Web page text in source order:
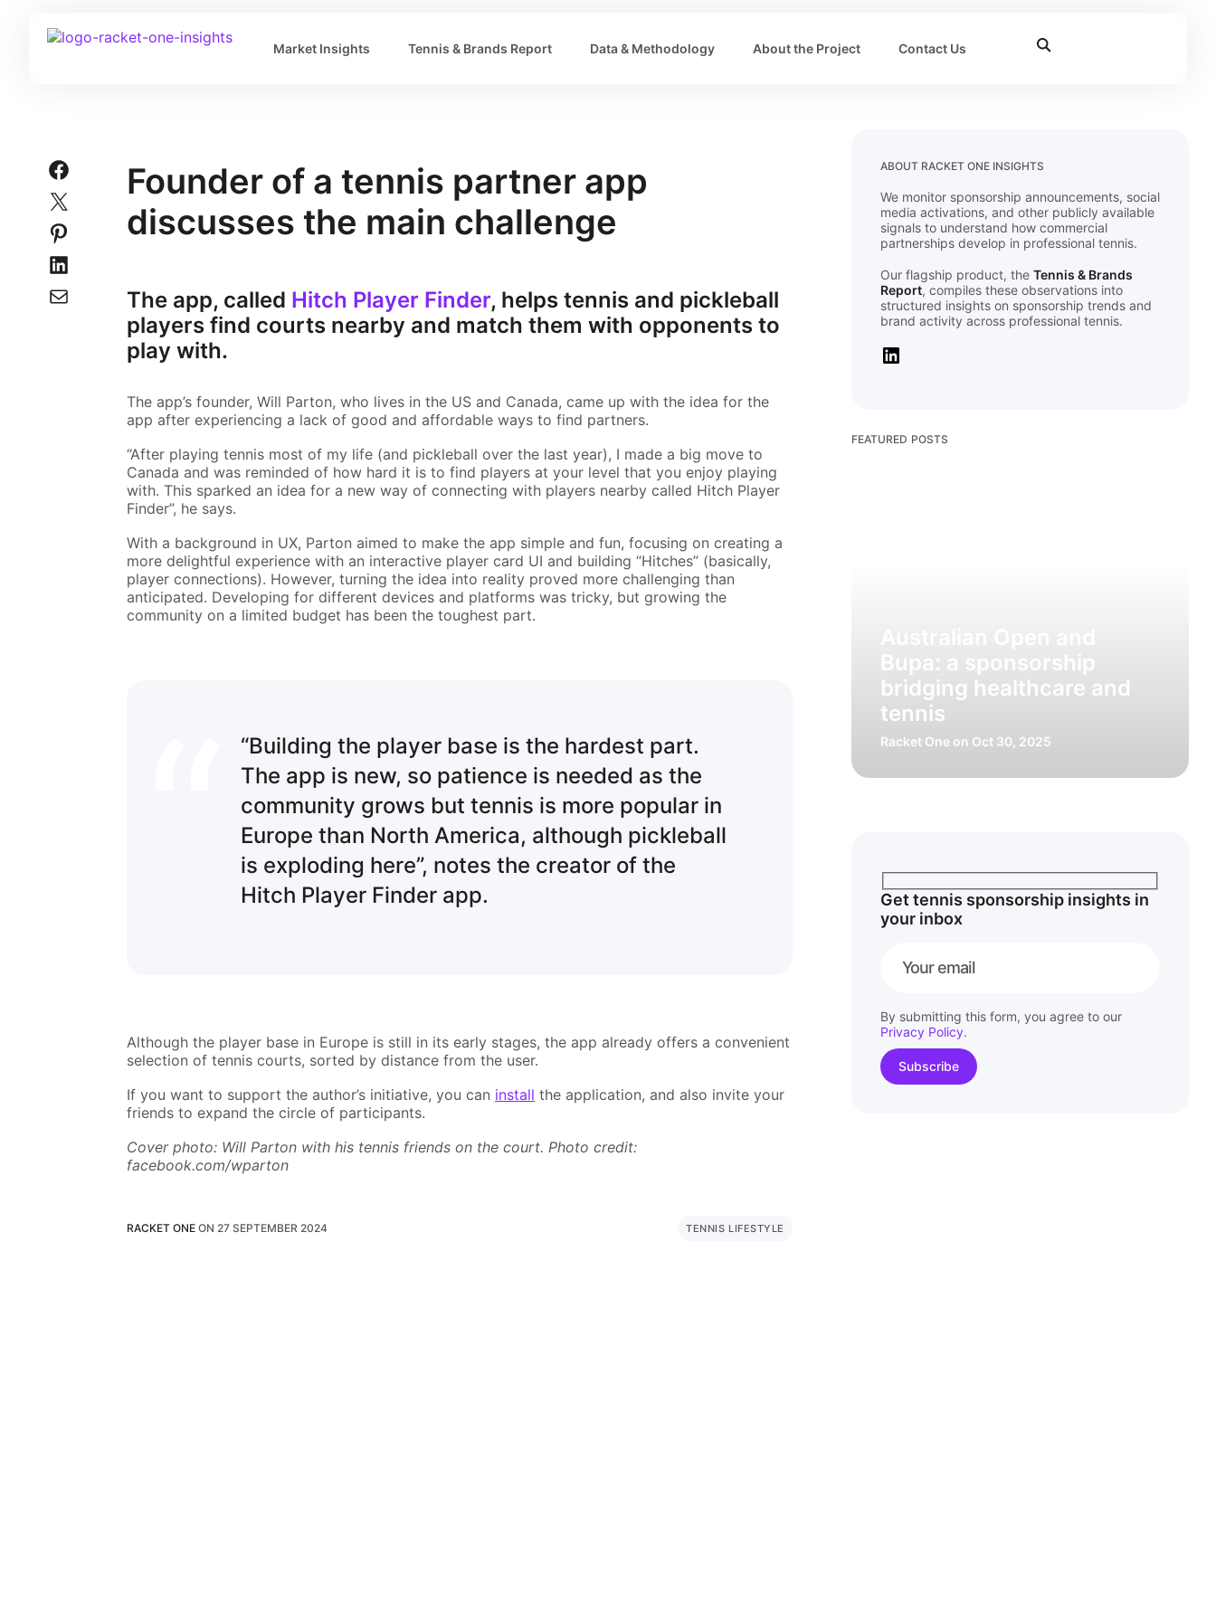
Market Insights Tennis & Brands Report Data & Methodology About the Project Contact Us
Founder of a tennis partner app
discusses the main challenge
The app, called Hitch Player Finder, helps tennis and pickleball
players find courts nearby and match them with opponents to
play with.
The app’s founder, Will Parton, who lives in the US and Canada, came up with the idea for the
app after experiencing a lack of good and affordable ways to find partners.
“After playing tennis most of my life (and pickleball over the last year), I made a big move to
Canada and was reminded of how hard it is to find players at your level that you enjoy playing
with. This sparked an idea for a new way of connecting with players nearby called Hitch Player
Finder”, he says.
With a background in UX, Parton aimed to make the app simple and fun, focusing on creating a
more delightful experience with an interactive player card UI and building “Hitches” (basically,
player connections). However, turning the idea into reality proved more challenging than
anticipated. Developing for different devices and platforms was tricky, but growing the
community on a limited budget has been the toughest part.
“Building the player base is the hardest part.
The app is new, so patience is needed as the
community grows but tennis is more popular in
Europe than North America, although pickleball
is exploding here”, notes the creator of the
Hitch Player Finder app.
Although the player base in Europe is still in its early stages, the app already offers a convenient
selection of tennis courts, sorted by distance from the user.
If you want to support the author’s initiative, you can install the application, and also invite your
friends to expand the circle of participants.
Cover photo: Will Parton with his tennis friends on the court. Photo credit:
facebook.com/wparton
RACKET ONE ON 27 SEPTEMBER 2024 TENNIS LIFESTYLE
ABOUT RACKET ONE INSIGHTS
We monitor sponsorship announcements, social
media activations, and other publicly available
signals to understand how commercial
partnerships develop in professional tennis.
Our flagship product, the Tennis & Brands
Report, compiles these observations into
structured insights on sponsorship trends and
brand activity across professional tennis.
FEATURED POSTS
Bupa: a sponsorship
bridging healthcare and
tennis
Racket One on Oct 30, 2025
Get tennis sponsorship insights in
your inbox
By submitting this form, you agree to our
Privacy Policy.